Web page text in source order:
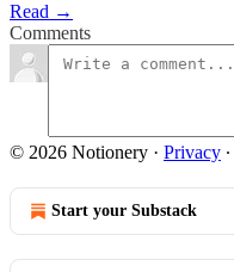
Read →
Comments
© 2026 Notionery · Privacy ∙
Start your Substack